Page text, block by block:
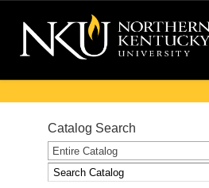
Catalog Search
Entire Catalog